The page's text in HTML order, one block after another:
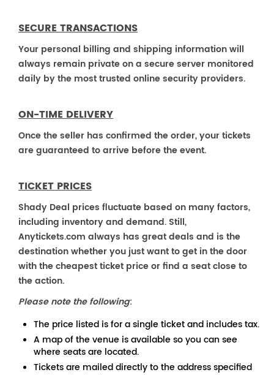
SECURE TRANSACTIONS
Your personal billing and shipping information will
always remain private on a secure server monitored
daily by the most trusted online security providers.
ON-TIME DELIVERY
Once the seller has confirmed the order, your tickets
are guaranteed to arrive before the event.
TICKET PRICES
Shady Deal prices fluctuate based on many factors,
including inventory and demand. Still,
Anytickets.com always has great deals and is the
destination whether you just want to get in the door
with the cheapest ticket price or find a seat close to
the action.
Please note the following:
The price listed is for a single ticket and includes tax.
A map of the venue is available so you can see
where seats are located.
Tickets are mailed directly to the address specified